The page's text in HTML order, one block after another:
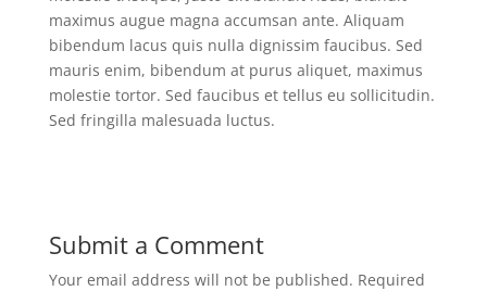
maximus augue magna accumsan ante. Aliquam
bibendum lacus quis nulla dignissim faucibus. Sed
mauris enim, bibendum at purus aliquet, maximus
molestie tortor. Sed faucibus et tellus eu sollicitudin.
Sed fringilla malesuada luctus.
Submit a Comment
Your email address will not be published. Required